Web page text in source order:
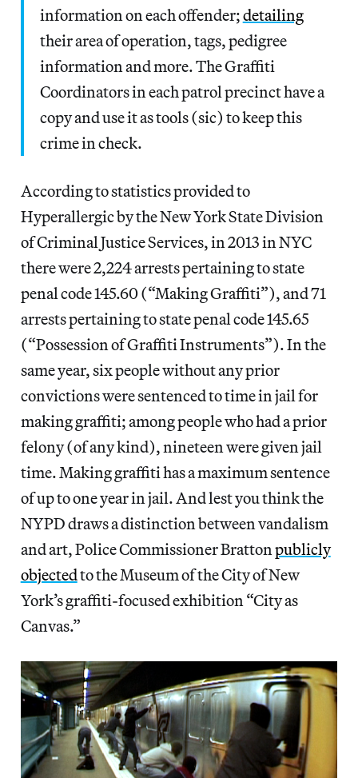
information on each offender;detailing
their area of operation, tags, pedigree
information and more. The Graffiti
Coordinators in each patrol precinct have a
copy and use it as tools (sic) to keep this
crime in check.
According to statistics provided to
Hyperallergic by the New York State Division
of Criminal Justice Services, in 2013 in NYC
there were 2,224 arrests pertaining to state
penal code 145.60 (“Making Graffiti”), and 71
arrests pertaining to state penal code 145.65
(“Possession of Graffiti Instruments”). In the
same year, six people without any prior
convictions were sentenced to time in jail for
making graffiti; among people who had a prior
felony (of any kind), nineteen were given jail
time. Making graffiti has a maximum sentence
of up to one year in jail. And lest you think the
NYPD draws a distinction between vandalism
and art, Police Commissioner Brattonpublicly
objectedto the Museum of the City of New
York’s graffiti-focused exhibition “City as
Canvas.”